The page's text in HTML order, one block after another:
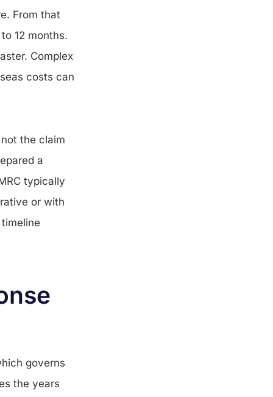
From that
12 months.
Complex
costs can
the claim
a
typically
or with
governs
the years